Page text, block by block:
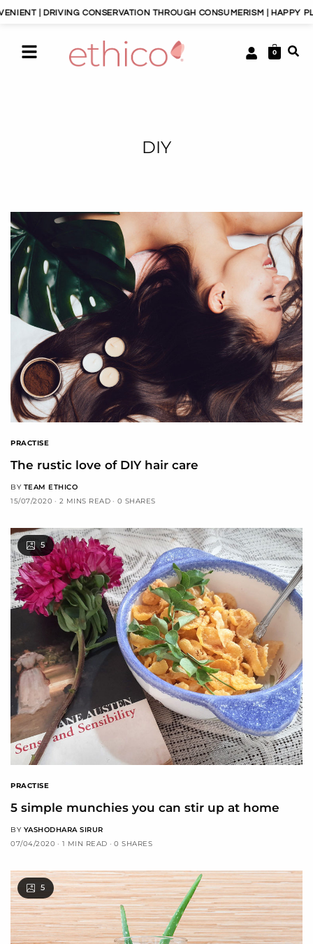
| DRIVING CONSERVATION THROUGH CONSUMERISM | HAPPY
0
DIY
PRACTISE
The rustic love of DIY hair care
BY TEAM ETHICO
15/07/2020
2 MINS READ 0 SHARES
5
PRACTISE
5 simple munchies you can stir up at home
BY YASHODHARA SIRUR
07/04/2020
1 MIN READ 0 SHARES
5